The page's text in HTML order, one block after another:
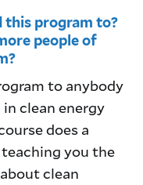
this program to?
people of
to anybody
clean energy
does a
you the
clean